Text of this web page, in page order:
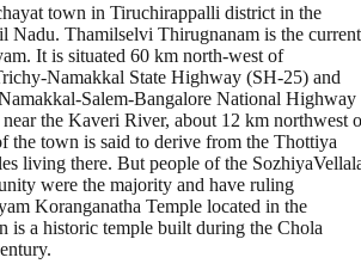
town in Tiruchirappalli district in the
Nadu. Thamilselvi Thirugnanam is the current
It is situated 60 km north-west of
Namakkal State Highway (SH-25) and
Salem-Bangalore National Highway
the Kaveri River, about 12 km northwest
the town is said to derive from the Thottiya
living there. But people of the
were the majority and have ruling
Koranganatha Temple located in the
is a historic temple built during the Chola